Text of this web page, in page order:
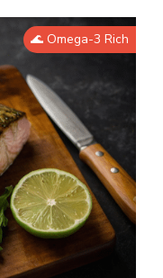
🌊 Omega-3 Rich